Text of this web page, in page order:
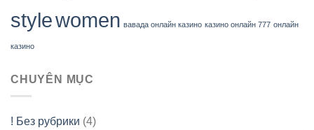
stylewomen вавада онлайн казино казино онлайн 777 онлайн
казино
CHUYÊN MỤC
! Без рубрики (4)